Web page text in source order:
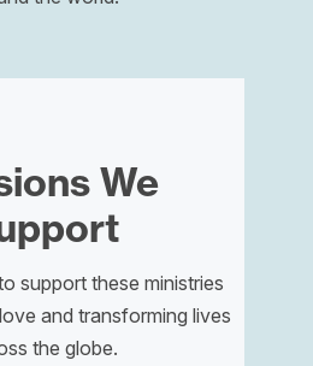
We
support these ministries
and transforming lives
the globe.